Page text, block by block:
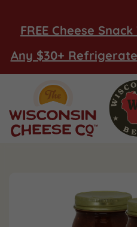
FREE Cheese
Any $30+